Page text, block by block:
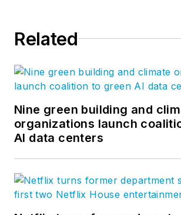
Related
Nine green building and
organizations launch
AI data centers